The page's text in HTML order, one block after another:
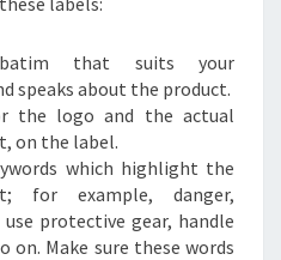
that suits your
speaks about the product.
the logo and the actual
on the label.
which highlight the
for example, danger,
protective gear, handle
on. Make sure these words